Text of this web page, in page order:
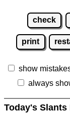
check
print
show
always
Today's Slants